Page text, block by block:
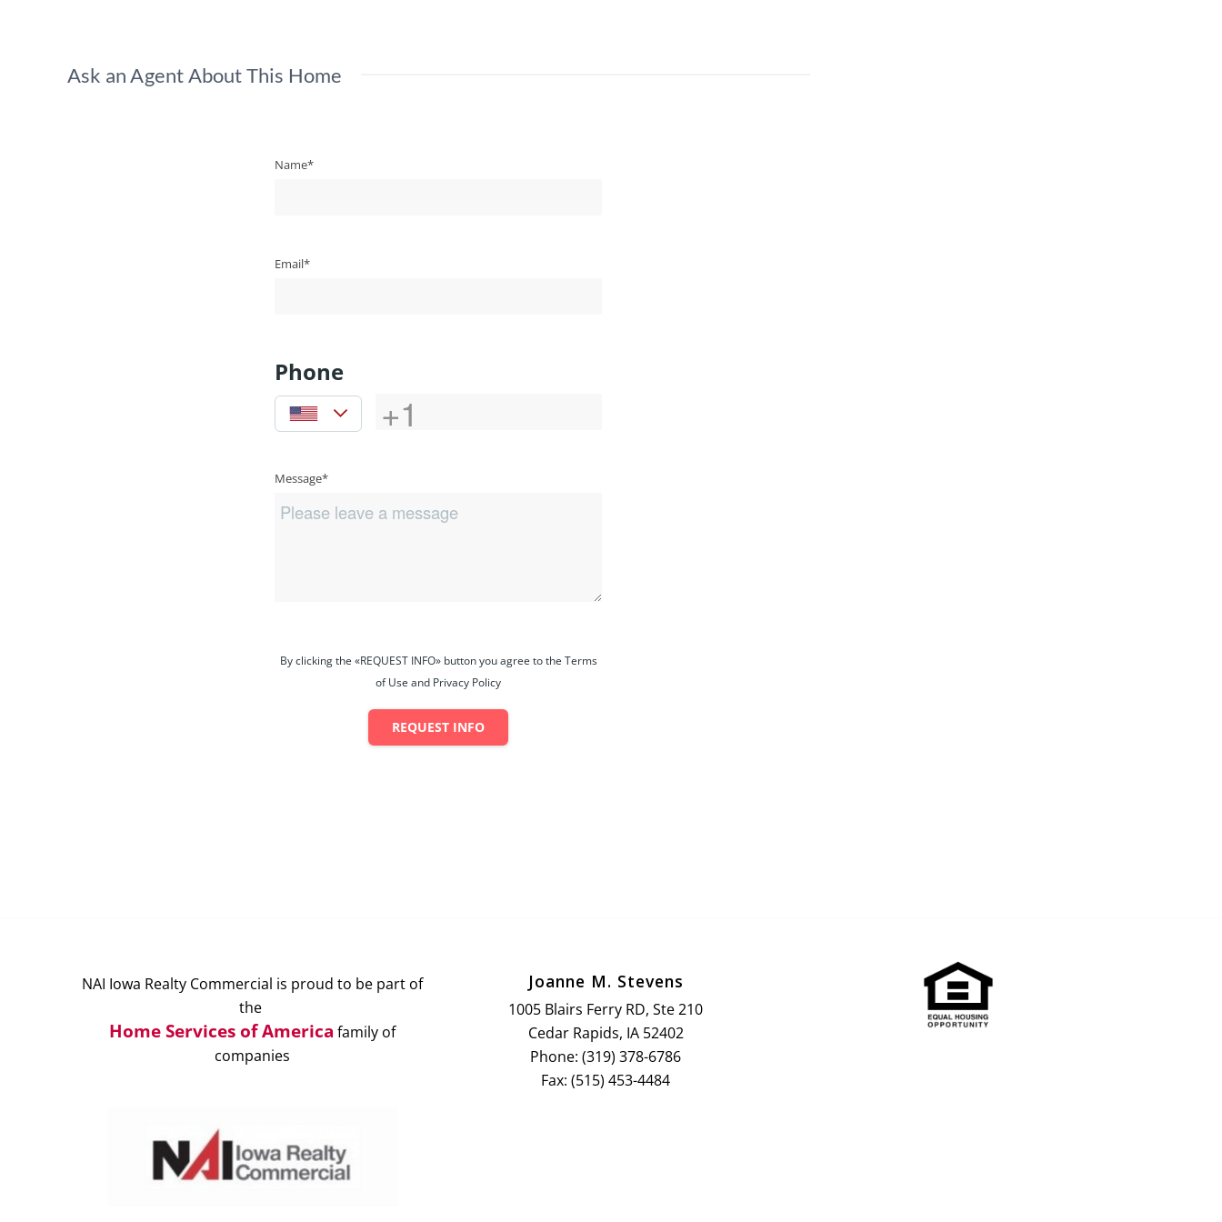
Ask an Agent About This Home
Name*
Email*
Phone
Message*
By clicking the «REQUEST INFO» button you agree to the Terms
of Use and Privacy Policy
REQUEST INFO
NAI Iowa Realty Commercial is proud to be part of
the
Home Services of America family of
companies
Joanne M. Stevens
1005 Blairs Ferry RD, Ste 210
Cedar Rapids, IA 52402
Phone: (319) 378-6786
Fax: (515) 453-4484